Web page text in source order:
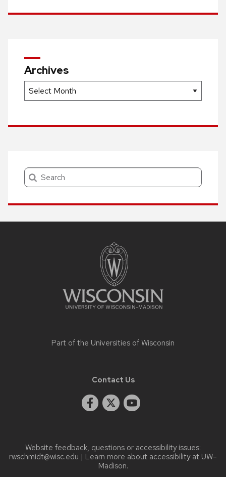
Archives
Archives
Search
Part of the Universities of Wisconsin
Contact Us
Website feedback, questions or accessibility issues:
rwschmidt@wisc.edu | Learn more about accessibility at UW–
Madison.